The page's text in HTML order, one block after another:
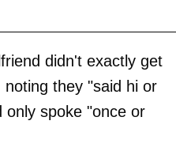
didn't exactly get
noting they "said hi or
only spoke "once or